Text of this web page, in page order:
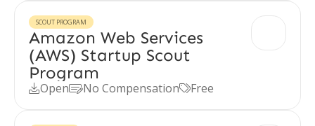
SCOUT PROGRAM
Amazon Web Services
(AWS) Startup Scout
Program
OpenNo CompensationFree